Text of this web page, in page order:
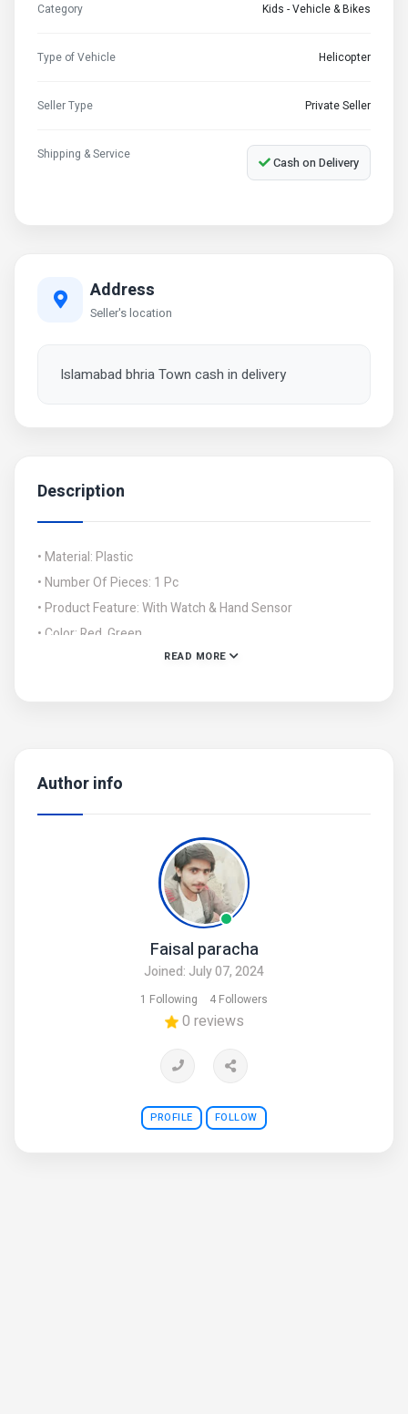
Author info
Faisal paracha
Joined: July 07, 2024
1 Following 4 Followers
0 reviews
PROFILE FOLLOW
Category Kids - Vehicle & Bikes
Type of Vehicle Helicopter
Seller Type Private Seller
Shipping & Service Cash on Delivery
Address
Seller's location
Islamabad bhria Town cash in delivery
Description
• Material: Plastic
• Number Of Pieces: 1 Pc
• Product Feature: With Watch & Hand Sensor
• Color: Red, Green
• Package Includes: 1 x Helicopter
READ MORE